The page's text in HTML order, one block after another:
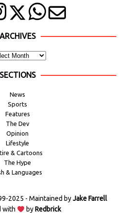
ARCHIVES
SECTIONS
News
Sports
Features
The Dev
Opinion
Lifestyle
& Cartoons
The Hype
& Languages
2025 - Maintained byJake Farrell
with
byRedbrick